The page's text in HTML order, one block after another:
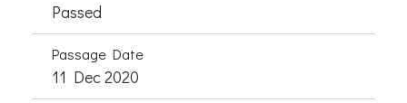
Passed
Passage Date
11 Dec 2020